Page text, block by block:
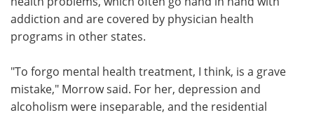
addiction and are covered by physician health
programs in other states.
"To forgo mental health treatment, I think, is a grave
mistake," Morrow said. For her, depression and
alcoholism were inseparable, and the residential